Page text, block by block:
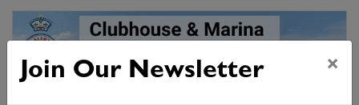
Join Our Newsletter ×